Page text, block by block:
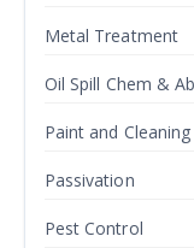
Metal Treatment
Oil Spill Chem &
Paint and
Passivation
Pest Control